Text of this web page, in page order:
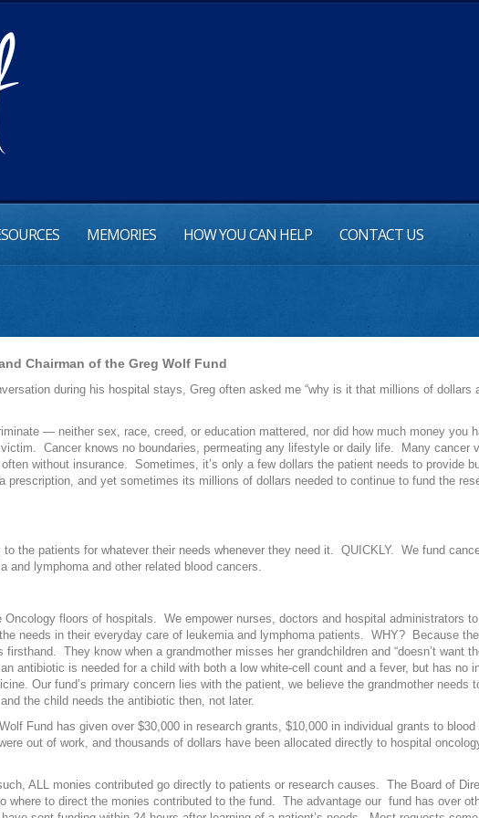
MEMORIES HOW YOU CAN HELP CONTACT US
Chairman of the Greg Wolf Fund
during his hospital stays, Greg often asked me “why is it that millions of dollars
— neither sex, race, creed, or education mattered, nor did how much money you
Cancer knows no boundaries, permeating any lifestyle or daily life. Many cancer
without insurance. Sometimes, it’s only a few dollars the patient needs to provide
prescription, and yet sometimes its millions of dollars needed to continue to fund the
the patients for whatever their needs whenever they need it. QUICKLY. We fund
lymphoma and other related blood cancers.
floors of hospitals. We empower nurses, doctors and hospital administrators
needs in their everyday care of leukemia and lymphoma patients. WHY? Because
They know when a grandmother misses her grandchildren and “doesn’t want
antibiotic is needed for a child with both a low white-cell count and a fever, but has no
Our fund’s primary concern lies with the patient, we believe the grandmother needs
the child needs the antibiotic then, not later.
Fund has given over $30,000 in research grants, $10,000 in individual grants to
out of work, and thousands of dollars have been allocated directly to hospital
ALL monies contributed go directly to patients or research causes. The Board of
where to direct the monies contributed to the fund. The advantage our fund has over